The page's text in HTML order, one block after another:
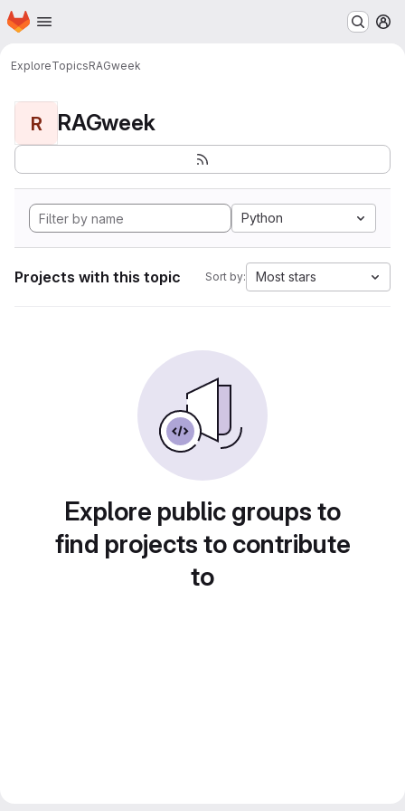
Skip to main content
Homepage
ExploreTopicsRAGweek
R RAGweek
Python
Projects with this topic Sort by: Most stars
Explore public groups to
find projects to contribute
to